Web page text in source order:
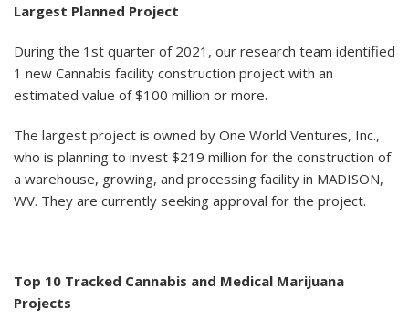
Largest Planned Project
During the 1st quarter of 2021, our research team identified
1 new Cannabis facility construction project with an
estimated value of $100 million or more.
The largest project is owned by One World Ventures, Inc.,
who is planning to invest $219 million for the construction of
a warehouse, growing, and processing facility in MADISON,
WV. They are currently seeking approval for the project.
Top 10 Tracked Cannabis and Medical Marijuana
Projects